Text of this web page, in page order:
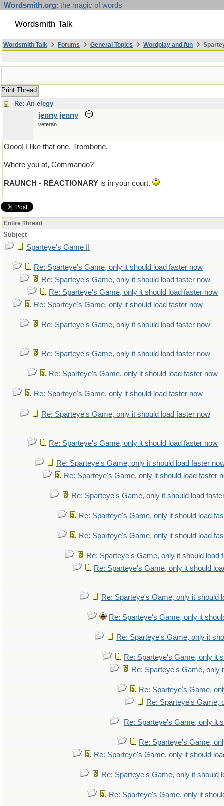
Wordsmith.org: the magic of words
Wordsmith Talk
Wordsmith Talk Forums General Topics Wordplay and fun
Print Thread
Re: An elegy
jenny jenny
veteran
Oooo! I like that one, Trombone.
Where you at, Commando?
RAUNCH - REACTIONARY is in your court.
Entire Thread
Subject
Sparteye's Game II
Re: Sparteye's Game, only it should load faster now
Re: Sparteye's Game, only it should load faster now
Re: Sparteye's Game, only it should load faster now
Re: Sparteye's Game, only it should load faster now
Re: Sparteye's Game, only it should load faster now
Re: Sparteye's Game, only it should load faster now
Re: Sparteye's Game, only it should load faster now
Re: Sparteye's Game, only it should load faster now
Re: Sparteye's Game, only it should load faster now
Re: Sparteye's Game, only it should load faster now
Re: Sparteye's Game, only it should load faster
Re: Sparteye's Game, only it should load faster
Re: Sparteye's Game, only it should load
Re: Sparteye's Game, only it should load
Re: Sparteye's Game, only it should load
Re: Sparteye's Game, only it should load
Re: Sparteye's Game, only it should
Re: Sparteye's Game, only it should
Re: Sparteye's Game, only it
Re: Sparteye's Game, only it
Re: Sparteye's Game, only it
Re: Sparteye's Game, only
Re: Sparteye's Game,
Re: Sparteye's Game,
Re: Sparteye's Game, only it
Re: Sparteye's Game,
Re: Sparteye's Game, only it should
Re: Sparteye's Game, only it should
Re: Sparteye's Game, only it